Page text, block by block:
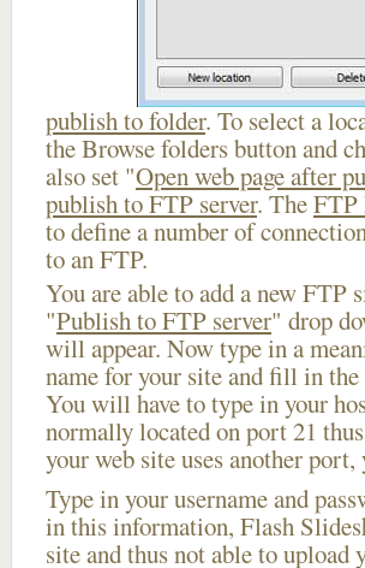
publish to folder. To select a
the Browse folders button and
also set "Open web page after
publish to FTP server. TheFTP
to define a number of
to an FTP.
You are able to add a new FTP
"Publish to FTP server" drop
will appear. Now type in a
name for your site and fill in
You will have to type in your
normally located on port 21
your web site uses another
Type in your username and
in this information, Flash
site and thus not able to